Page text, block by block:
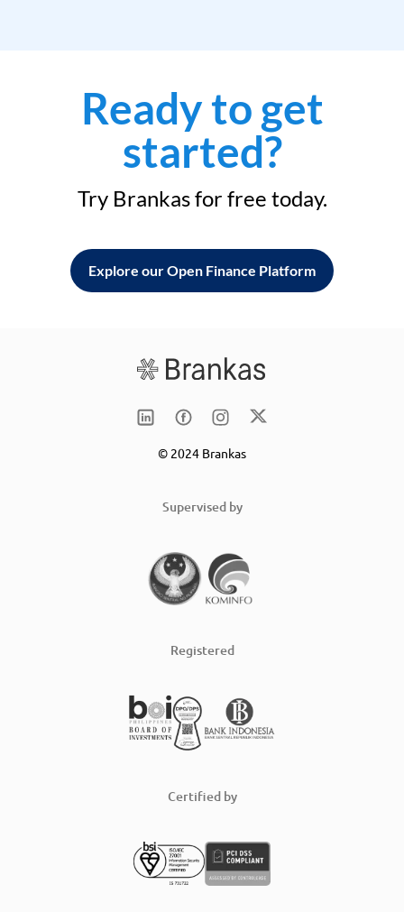
Ready to get
started?
Try Brankas for free today.
Explore our Open Finance Platform
© 2024 Brankas
Supervised by
Registered
Certified by